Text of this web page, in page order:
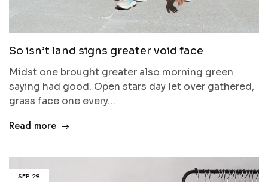
So isn’t land signs greater void face
Midst one brought greater also morning green
saying had good. Open stars day let over gathered,
grass face one every…
Read more
SEP 29